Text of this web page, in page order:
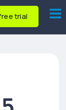
trial